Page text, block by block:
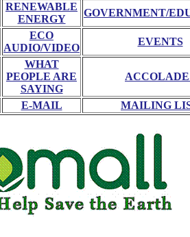
RENEWABLE
ENERGY
GOVERNMENT/
ECO
AUDIO/VIDEO
EVENTS
WHAT
PEOPLE ARE
SAYING
E-MAIL MAILING